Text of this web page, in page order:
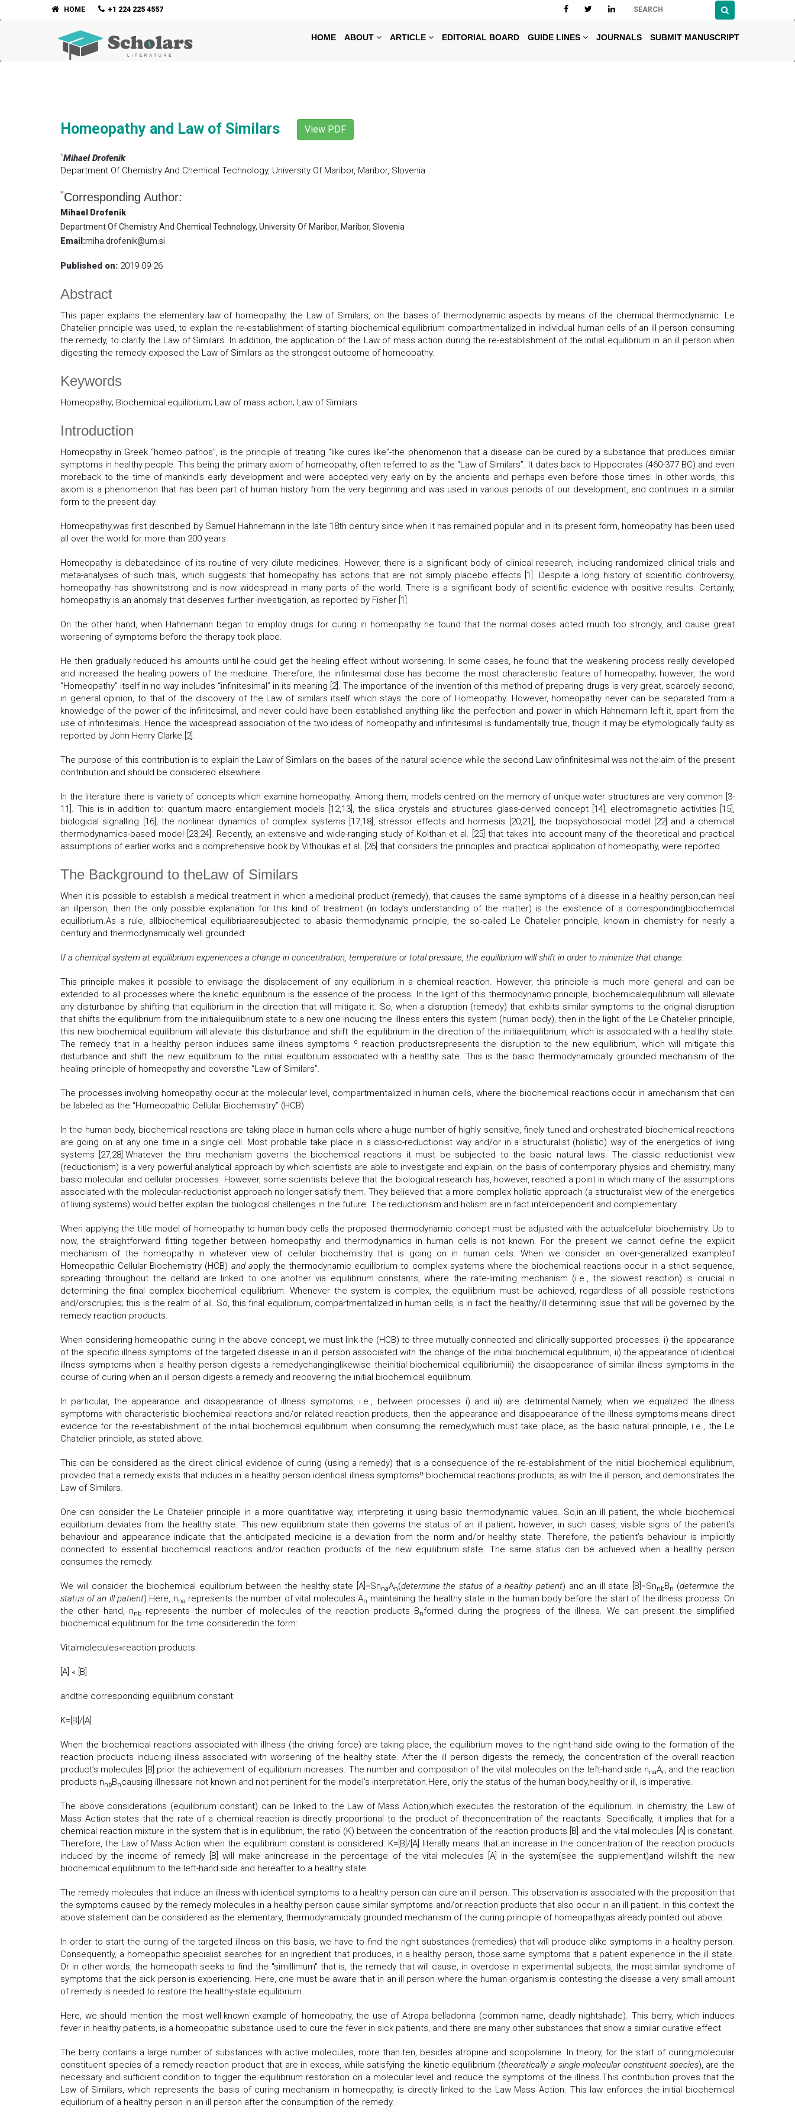
HOME +1 224 225 4557
HOME ABOUT ARTICLE EDITORIAL BOARD GUIDE LINES JOURNALS SUBMIT MANUSCRIPT
Homeopathy and Law of Similars View PDF
*Mihael Drofenik
Department Of Chemistry And Chemical Technology, University Of Maribor, Maribor, Slovenia
*Corresponding Author:
Mihael Drofenik
Department Of Chemistry And Chemical Technology, University Of Maribor, Maribor, Slovenia
Email:miha.drofenik@um.si
Published on: 2019-09-26
Abstract
This paper explains the elementary law of homeopathy, the Law of Similars, on the bases of thermodynamic aspects by means of the chemical thermodynamic. Le
Chatelier principle was used, to explain the re-establishment of starting biochemical equilibrium compartmentalized in individual human cells of an ill person consuming
the remedy, to clarify the Law of Similars. In addition, the application of the Law of mass action during the re-establishment of the initial equilibrium in an ill person when
digesting the remedy exposed the Law of Similars as the strongest outcome of homeopathy.
Keywords
Homeopathy; Biochemical equilibrium; Law of mass action; Law of Similars
Introduction
Homeopathy in Greek “homeo pathos”, is the principle of treating “like cures like”-the phenomenon that a disease can be cured by a substance that produces similar
symptoms in healthy people. This being the primary axiom of homeopathy, often referred to as the “Law of Similars”. It dates back to Hippocrates (460-377 BC) and even
moreback to the time of mankind’s early development and were accepted very early on by the ancients and perhaps even before those times. In other words, this
axiom is a phenomenon that has been part of human history from the very beginning and was used in various periods of our development, and continues in a similar
form to the present day.
Homeopathy,was first described by Samuel Hahnemann in the late 18th century since when it has remained popular and in its present form, homeopathy has been used
all over the world for more than 200 years.
Homeopathy is debatedsince of its routine of very dilute medicines. However, there is a significant body of clinical research, including randomized clinical trials and
meta-analyses of such trials, which suggests that homeopathy has actions that are not simply placebo effects [1]. Despite a long history of scientific controversy,
homeopathy has shownitstrong and is now widespread in many parts of the world. There is a significant body of scientific evidence with positive results. Certainly,
homeopathy is an anomaly that deserves further investigation, as reported by Fisher [1].
On the other hand, when Hahnemann began to employ drugs for curing in homeopathy he found that the normal doses acted much too strongly, and cause great
worsening of symptoms before the therapy took place.
He then gradually reduced his amounts until he could get the healing effect without worsening. In some cases, he found that the weakening process really developed
and increased the healing powers of the medicine. Therefore, the infinitesimal dose has become the most characteristic feature of homeopathy; however, the word
“Homeopathy” itself in no way includes “infinitesimal” in its meaning [2]. The importance of the invention of this method of preparing drugs is very great, scarcely second,
in general opinion, to that of the discovery of the Law of similars itself which stays the core of Homeopathy. However, homeopathy never can be separated from a
knowledge of the power of the infinitesimal, and never could have been established anything like the perfection and power in which Hahnemann left it, apart from the
use of infinitesimals. Hence the widespread association of the two ideas of homeopathy and infinitesimal is fundamentally true, though it may be etymologically faulty as
reported by John Henry Clarke [2].
The purpose of this contribution is to explain the Law of Similars on the bases of the natural science while the second Law ofinfinitesimal was not the aim of the present
contribution and should be considered elsewhere.
In the literature there is variety of concepts which examine homeopathy. Among them, models centred on the memory of unique water structures are very common [3-
11]. This is in addition to: quantum macro entanglement models [12,13], the silica crystals and structures glass-derived concept [14], electromagnetic activities [15],
biological signalling [16], the nonlinear dynamics of complex systems [17,18], stressor effects and hormesis [20,21], the biopsychosocial model [22] and a chemical
thermodynamics-based model [23,24]. Recently, an extensive and wide-ranging study of Koithan et al. [25] that takes into account many of the theoretical and practical
assumptions of earlier works and a comprehensive book by Vithoukas et al. [26] that considers the principles and practical application of homeopathy, were reported.
The Background to theLaw of Similars
When it is possible to establish a medical treatment in which a medicinal product (remedy), that causes the same symptoms of a disease in a healthy person,can heal
an illperson, then the only possible explanation for this kind of treatment (in today’s understanding of the matter) is the existence of a correspondingbiochemical
equilibrium.As a rule, allbiochemical equilibriaaresubjected to abasic thermodynamic principle, the so-called Le Chatelier principle, known in chemistry for nearly a
century and thermodynamically well grounded:
If a chemical system at equilibrium experiences a change in concentration, temperature or total pressure, the equilibrium will shift in order to minimize that change.
This principle makes it possible to envisage the displacement of any equilibrium in a chemical reaction. However, this principle is much more general and can be
extended to all processes where the kinetic equilibrium is the essence of the process. In the light of this thermodynamic principle, biochemicalequilibrium will alleviate
any disturbance by shifting that equilibrium in the direction that will mitigate it. So, when a disruption (remedy) that exhibits similar symptoms to the original disruption
that shifts the equilibrium from the initialequilibrium state to a new one inducing the illness enters this system (human body), then in the light of the Le Chatelier principle,
this new biochemical equilibrium will alleviate this disturbance and shift the equilibrium in the direction of the initialequilibrium, which is associated with a healthy state.
The remedy that in a healthy person induces same illness symptoms º reaction productsrepresents the disruption to the new equilibrium, which will mitigate this
disturbance and shift the new equilibrium to the initial equilibrium associated with a healthy sate. This is the basic thermodynamically grounded mechanism of the
healing principle of homeopathy and coversthe “Law of Similars”.
The processes involving homeopathy occur at the molecular level, compartmentalized in human cells, where the biochemical reactions occur in amechanism that can
be labeled as the “Homeopathic Cellular Biochemistry” (HCB).
In the human body, biochemical reactions are taking place in human cells where a huge number of highly sensitive, finely tuned and orchestrated biochemical reactions
are going on at any one time in a single cell. Most probable take place in a classic-reductionist way and/or in a structuralist (holistic) way of the energetics of living
systems [27,28].Whatever the thru mechanism governs the biochemical reactions it must be subjected to the basic natural laws. The classic reductionist view
(reductionism) is a very powerful analytical approach by which scientists are able to investigate and explain, on the basis of contemporary physics and chemistry, many
basic molecular and cellular processes. However, some scientists believe that the biological research has, however, reached a point in which many of the assumptions
associated with the molecular-reductionist approach no longer satisfy them. They believed that a more complex holistic approach (a structuralist view of the energetics
of living systems) would better explain the biological challenges in the future. The reductionism and holism are in fact interdependent and complementary.
When applying the title model of homeopathy to human body cells the proposed thermodynamic concept must be adjusted with the actualcellular biochemistry. Up to
now, the straightforward fitting together between homeopathy and thermodynamics in human cells is not known. For the present we cannot define the explicit
mechanism of the homeopathy in whatever view of cellular biochemistry that is going on in human cells. When we consider an over-generalized exampleof
Homeopathic Cellular Biochemistry (HCB) and apply the thermodynamic equilibrium to complex systems where the biochemical reactions occur in a strict sequence,
spreading throughout the celland are linked to one another via equilibrium constants, where the rate-limiting mechanism (i.e., the slowest reaction) is crucial in
determining the final complex biochemical equilibrium. Whenever the system is complex, the equilibrium must be achieved, regardless of all possible restrictions
and/orscruples; this is the realm of all. So, this final equilibrium, compartmentalized in human cells, is in fact the healthy/ill determining issue that will be governed by the
remedy reaction products.
When considering homeopathic curing in the above concept, we must link the (HCB) to three mutually connected and clinically supported processes: i) the appearance
of the specific illness symptoms of the targeted disease in an ill person associated with the change of the initial biochemical equilibrium, ii) the appearance of identical
illness symptoms when a healthy person digests a remedychanginglikewise theinitial biochemical equilibriumiii) the disappearance of similar illness symptoms in the
course of curing when an ill person digests a remedy and recovering the initial biochemical equilibrium.
In particular, the appearance and disappearance of illness symptoms, i.e., between processes i) and iii) are detrimental.Namely, when we equalized the illness
symptoms with characteristic biochemical reactions and/or related reaction products, then the appearance and disappearance of the illness symptoms means direct
evidence for the re-establishment of the initial biochemical equilibrium when consuming the remedy,which must take place, as the basic natural principle, i.e., the Le
Chatelier principle, as stated above.
This can be considered as the direct clinical evidence of curing (using a remedy) that is a consequence of the re-establishment of the initial biochemical equilibrium,
provided that a remedy exists that induces in a healthy person identical illness symptomsº biochemical reactions products, as with the ill person, and demonstrates the
Law of Similars.
One can consider the Le Chatelier principle in a more quantitative way, interpreting it using basic thermodynamic values. So,in an ill patient, the whole biochemical
equilibrium deviates from the healthy state. This new equilibrium state then governs the status of an ill patient; however, in such cases, visible signs of the patient’s
behaviour and appearance indicate that the anticipated medicine is a deviation from the norm and/or healthy state. Therefore, the patient’s behaviour is implicitly
connected to essential biochemical reactions and/or reaction products of the new equilibrium state. The same status can be achieved when a healthy person
consumes the remedy.
We will consider the biochemical equilibrium between the healthy state [A]=SnnaAn(determine the status of a healthy patient) and an ill state [B]=SnnbBn (determine the
status of an ill patient).Here, nna represents the number of vital molecules An maintaining the healthy state in the human body before the start of the illness process. On
the other hand, nnb represents the number of molecules of the reaction products Bnformed during the progress of the illness. We can present the simplified
biochemical equilibrium for the time consideredin the form:
Vitalmolecules«reaction products:
[A] « [B]
andthe corresponding equilibrium constant:
K=[B]/[A]
When the biochemical reactions associated with illness (the driving force) are taking place, the equilibrium moves to the right-hand side owing to the formation of the
reaction products inducing illness associated with worsening of the healthy state. After the ill person digests the remedy, the concentration of the overall reaction
product’s molecules [B] prior the achievement of equilibrium increases. The number and composition of the vital molecules on the left-hand side nnaAn and the reaction
products nnbBncausing illnessare not known and not pertinent for the model’s interpretation.Here, only the status of the human body,healthy or ill, is imperative.
The above considerations (equilibrium constant) can be linked to the Law of Mass Action,which executes the restoration of the equilibrium. In chemistry, the Law of
Mass Action states that the rate of a chemical reaction is directly proportional to the product of theconcentration of the reactants. Specifically, it implies that for a
chemical reaction mixture in the system that is in equilibrium, the ratio (K) between the concentration of the reaction products [B] and the vital molecules [A] is constant.
Therefore, the Law of Mass Action when the equilibrium constant is considered: K=[B]/[A] literally means that an increase in the concentration of the reaction products
induced by the income of remedy [B] will make anincrease in the percentage of the vital molecules [A] in the system(see the supplement)and willshift the new
biochemical equilibrium to the left-hand side and hereafter to a healthy state.
The remedy molecules that induce an illness with identical symptoms to a healthy person can cure an ill person. This observation is associated with the proposition that
the symptoms caused by the remedy molecules in a healthy person cause similar symptoms and/or reaction products that also occur in an ill patient. In this context the
above statement can be considered as the elementary, thermodynamically grounded mechanism of the curing principle of homeopathy,as already pointed out above.
In order to start the curing of the targeted illness on this basis, we have to find the right substances (remedies) that will produce alike symptoms in a healthy person.
Consequently, a homeopathic specialist searches for an ingredient that produces, in a healthy person, those same symptoms that a patient experience in the ill state.
Or in other words, the homeopath seeks to find the "simillimum" that is, the remedy that will cause, in overdose in experimental subjects, the most similar syndrome of
symptoms that the sick person is experiencing. Here, one must be aware that in an ill person where the human organism is contesting the disease a very small amount
of remedy is needed to restore the healthy-state equilibrium.
Here, we should mention the most well-known example of homeopathy, the use of Atropa belladonna (common name, deadly nightshade). This berry, which induces
fever in healthy patients, is a homeopathic substance used to cure the fever in sick patients, and there are many other substances that show a similar curative effect.
The berry contains a large number of substances with active molecules, more than ten, besides atropine and scopolamine. In theory, for the start of curing,molecular
constituent species of a remedy reaction product that are in excess, while satisfying the kinetic equilibrium (theoretically a single molecular constituent species), are the
necessary and sufficient condition to trigger the equilibrium restoration on a molecular level and reduce the symptoms of the illness.This contribution proves that the
Law of Similars, which represents the basis of curing mechanism in homeopathy, is directly linked to the Law Mass Action. This law enforces the initial biochemical
equilibrium of a healthy person in an ill person after the consumption of the remedy.